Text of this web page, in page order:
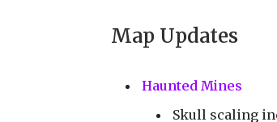
Map Updates
Haunted Mines
Skull scaling